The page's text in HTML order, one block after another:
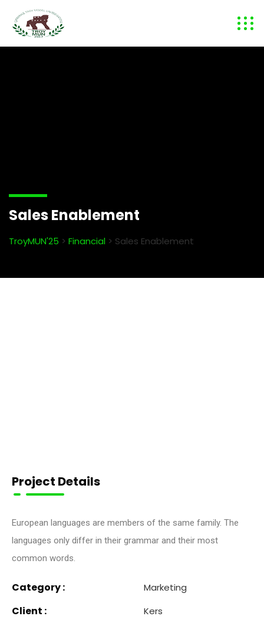
Sales Enablement
TroyMUN'25 > Financial > Sales Enablement
Project Details
European languages are members of the same family. The
languages only differ in their grammar and their most
common words.
Category : Marketing
Client : Kers